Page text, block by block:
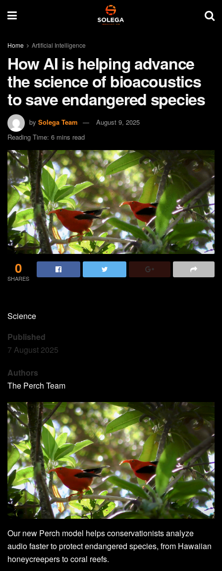
Home Artificial Intelligence
How AI is helping advance
the science of bioacoustics
to save endangered species
by Solega Team
August 9, 2025
Reading Time: 6 mins read
0
SHARES
Science
Published
7 August 2025
Authors
The Perch Team
Our new Perch model helps conservationists analyze
audio faster to protect endangered species, from Hawaiian
honeycreepers to coral reefs.